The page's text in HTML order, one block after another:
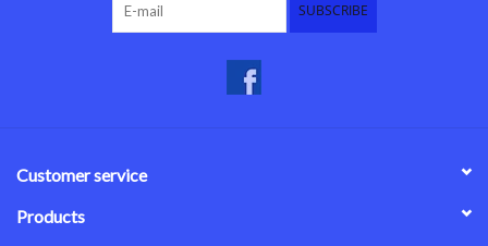
SUBSCRIBE
Customer service
Products